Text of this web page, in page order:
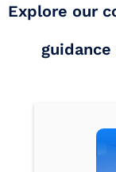
Explore our